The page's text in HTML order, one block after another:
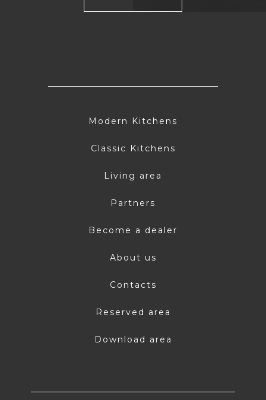
Modern Kitchens
Classic Kitchens
Living area
Partners
Become a dealer
About us
Contacts
Reserved area
Download area